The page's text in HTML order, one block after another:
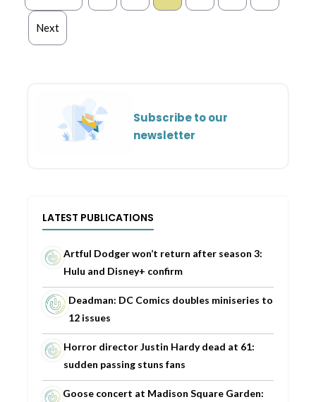
Next
Subscribe to our
newsletter
LATEST PUBLICATIONS
Artful Dodger won’t return after season 3:
Hulu and Disney+ confirm
Deadman: DC Comics doubles miniseries to
12 issues
Horror director Justin Hardy dead at 61:
sudden passing stuns fans
Goose concert at Madison Square Garden: